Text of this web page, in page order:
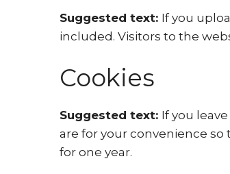
Suggested text: If you
included. Visitors to the
Cookies
Suggested text: If you
are for your convenience
for one year.